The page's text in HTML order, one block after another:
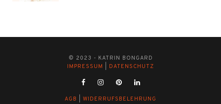
© 2023 - KATRIN BONGARD
IMPRESSUM
DATENSCHUTZ
AGB WIDERRUFSBELEHRUNG